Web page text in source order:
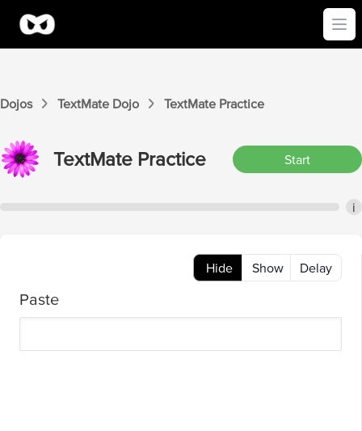
Dojos TextMate Dojo TextMate Practice
TextMate Practice Start
i
Hide Show Delay
Paste